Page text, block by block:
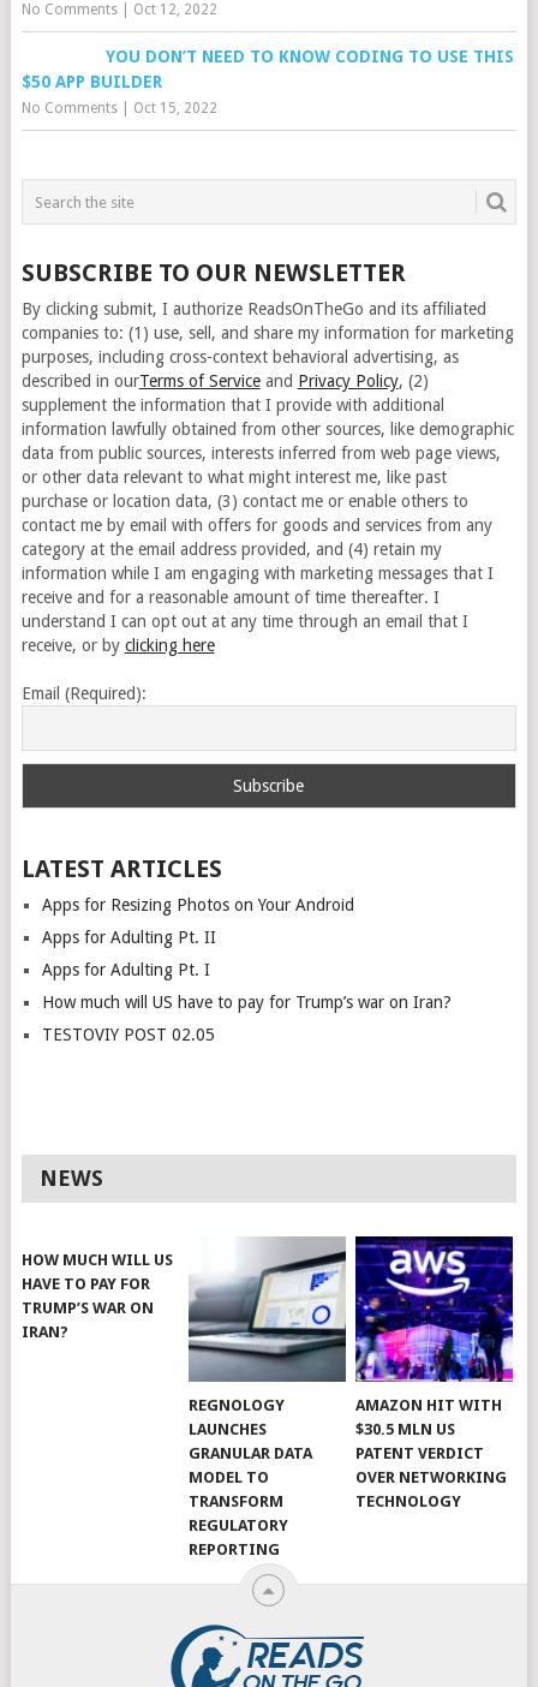
No Comments| Oct 12, 2022
YOU DON’T NEED TO KNOW CODING TO USE THIS
$50 APP BUILDER
No Comments| Oct 15, 2022
SUBSCRIBE TO OUR NEWSLETTER
By clicking submit, I authorize ReadsOnTheGo and its affiliated
companies to: (1) use, sell, and share my information for marketing
purposes, including cross-context behavioral advertising, as
described in ourTerms of Serviceand Privacy Policy, (2)
supplement the information that I provide with additional
information lawfully obtained from other sources, like demographic
data from public sources, interests inferred from web page views,
or other data relevant to what might interest me, like past
purchase or location data, (3) contact me or enable others to
contact me by email with offers for goods and services from any
category at the email address provided, and (4) retain my
information while I am engaging with marketing messages that I
receive and for a reasonable amount of time thereafter. I
understand I can opt out at any time through an email that I
receive, or by clicking here
Email (Required):
LATEST ARTICLES
Apps for Resizing Photos on Your Android
Apps for Adulting Pt. II
Apps for Adulting Pt. I
How much will US have to pay for Trump’s war on Iran?
TESTOVIY POST 02.05
NEWS
HOW MUCH WILL US
HAVE TO PAY FOR
TRUMP’S WAR ON
IRAN?
REGNOLOGY
LAUNCHES
GRANULAR DATA
MODEL TO
TRANSFORM
REGULATORY
REPORTING
AMAZON HIT WITH
$30.5 MLN US
PATENT VERDICT
OVER NETWORKING
TECHNOLOGY